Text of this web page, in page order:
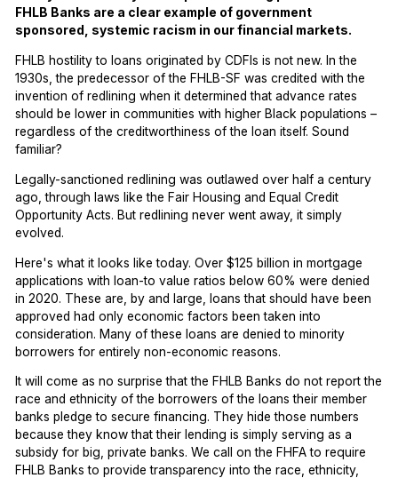
FHLB Banks are a clear example of government
sponsored, systemic racism in our financial markets.
FHLB hostility to loans originated by CDFIs is not new. In the
1930s, the predecessor of the FHLB-SF was credited with the
invention of redlining when it determined that advance rates
should be lower in communities with higher Black populations –
regardless of the creditworthiness of the loan itself. Sound
familiar?
Legally-sanctioned redlining was outlawed over half a century
ago, through laws like the Fair Housing and Equal Credit
Opportunity Acts. But redlining never went away, it simply
evolved.
Here's what it looks like today. Over $125 billion in mortgage
applications with loan-to value ratios below 60% were denied
in 2020. These are, by and large, loans that should have been
approved had only economic factors been taken into
consideration. Many of these loans are denied to minority
borrowers for entirely non-economic reasons.
It will come as no surprise that the FHLB Banks do not report the
race and ethnicity of the borrowers of the loans their member
banks pledge to secure financing. They hide those numbers
because they know that their lending is simply serving as a
subsidy for big, private banks. We call on the FHFA to require
FHLB Banks to provide transparency into the race, ethnicity,